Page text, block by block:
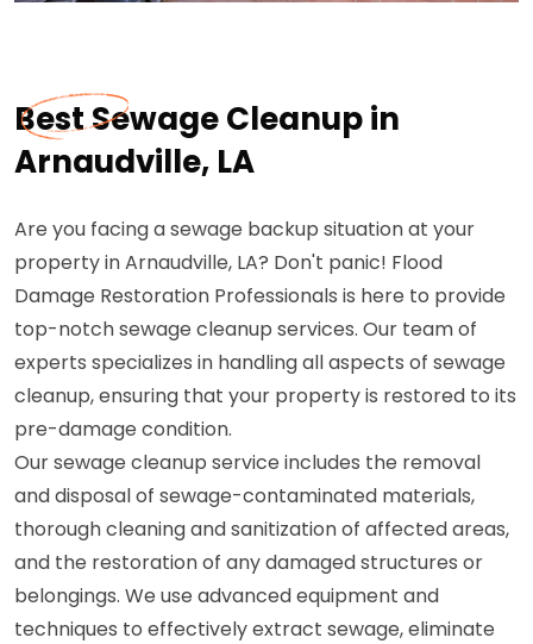
Best Sewage Cleanup in
Arnaudville, LA
Are you facing a sewage backup situation at your
property in Arnaudville, LA? Don't panic! Flood
Damage Restoration Professionals is here to provide
top-notch sewage cleanup services. Our team of
experts specializes in handling all aspects of sewage
cleanup, ensuring that your property is restored to its
pre-damage condition.
Our sewage cleanup service includes the removal
and disposal of sewage-contaminated materials,
thorough cleaning and sanitization of affected areas,
and the restoration of any damaged structures or
belongings. We use advanced equipment and
techniques to effectively extract sewage, eliminate